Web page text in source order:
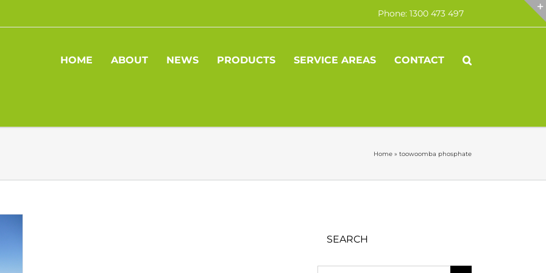
Phone: 1300 473 497
HOME ABOUT NEWS PRODUCTS SERVICE AREAS CONTACT
Home » toowoomba phosphate
SEARCH